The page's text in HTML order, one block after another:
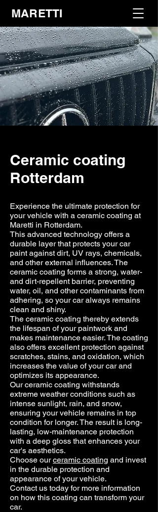
MARETTI
Ceramic coating
Rotterdam
Experience the ultimate protection for
your vehicle with a ceramic coating at
Maretti in Rotterdam.
This advanced technology offers a
durable layer that protects your car
paint against dirt, UV rays, chemicals,
and other external influences. The
ceramic coating forms a strong, water-
and dirt-repellent barrier, preventing
water, oil, and other contaminants from
adhering, so your car always remains
clean and shiny.
The ceramic coating thereby extends
the lifespan of your paintwork and
makes maintenance easier. The coating
also offers excellent protection against
scratches, stains, and oxidation, which
increases the value of your car and
optimizes its appearance.
Our ceramic coating withstands
extreme weather conditions such as
intense sunlight, rain, and snow,
ensuring your vehicle remains in top
condition for longer. The result is long-
lasting, low-maintenance protection
with a deep gloss that enhances your
car's aesthetics.
Choose ourceramic coating and invest
in the durable protection and
appearance of your vehicle.
Contact us today for more information
on how this coating can transform your
car.